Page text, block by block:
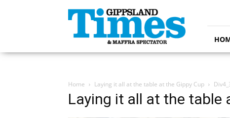
Gippsland
Times
Home Laying it all at the table at the Gippy Cup
Laying it all at the table